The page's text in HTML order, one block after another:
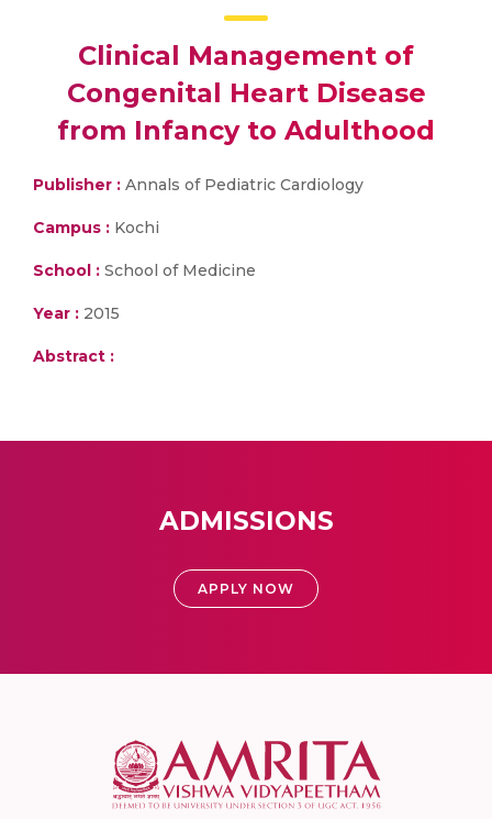
Clinical Management of
Congenital Heart Disease
from Infancy to Adulthood
Publisher : Annals of Pediatric Cardiology
Campus : Kochi
School : School of Medicine
Year : 2015
Abstract :
ADMISSIONS
APPLY NOW